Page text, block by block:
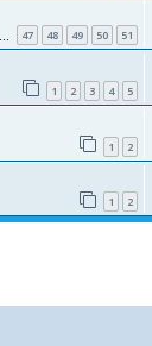
47 48 49 50 51
1 2 3 4 5
1 2
1 2